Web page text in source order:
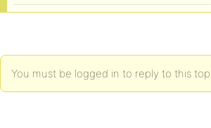
You must be logged in to reply to this